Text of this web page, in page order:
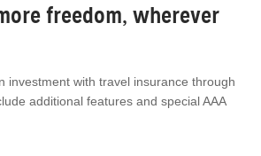
freedom, wherever
investment with travel insurance through
additional features and special AAA